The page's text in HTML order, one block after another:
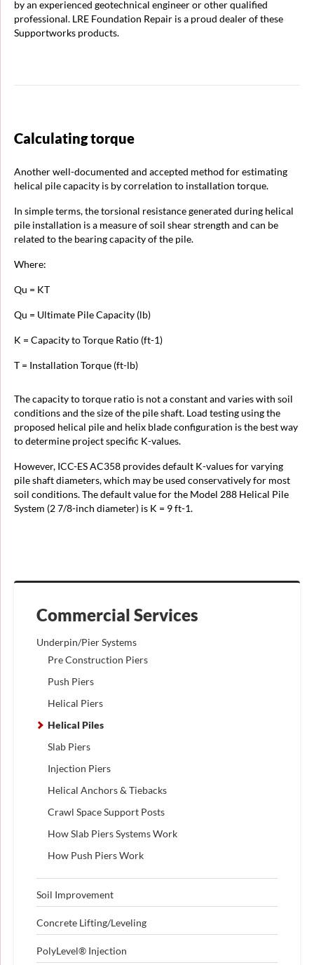
Commercial Services
Underpin/Pier Systems
Pre Construction Piers
Push Piers
Helical Piers
Helical Piles
Slab Piers
Injection Piers
Helical Anchors & Tiebacks
Crawl Space Support Posts
How Slab Piers Systems Work
How Push Piers Work
Soil Improvement
Concrete Lifting/Leveling
PolyLevel® Injection
by an experienced geotechnical engineer or other qualified
professional. LRE Foundation Repair is a proud dealer of these
Supportworks products.
Calculating torque
Another well-documented and accepted method for estimating
helical pile capacity is by correlation to installation torque.
In simple terms, the torsional resistance generated during helical
pile installation is a measure of soil shear strength and can be
related to the bearing capacity of the pile.
Where:
Qu = KT
Qu = Ultimate Pile Capacity (lb)
K = Capacity to Torque Ratio (ft-1)
T = Installation Torque (ft-lb)
The capacity to torque ratio is not a constant and varies with soil
conditions and the size of the pile shaft. Load testing using the
proposed helical pile and helix blade configuration is the best way
to determine project specific K-values.
However, ICC-ES AC358 provides default K-values for varying
pile shaft diameters, which may be used conservatively for most
soil conditions. The default value for the Model 288 Helical Pile
System (2 7/8-inch diameter) is K = 9 ft-1.